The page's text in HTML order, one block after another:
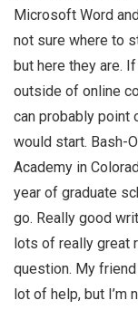
Microsoft Word
not sure where to
but here they are.
outside of online
can probably point
would start. Bash-
Academy in
year of graduate
go. Really good
lots of really great
question. My
lot of help, but I’m